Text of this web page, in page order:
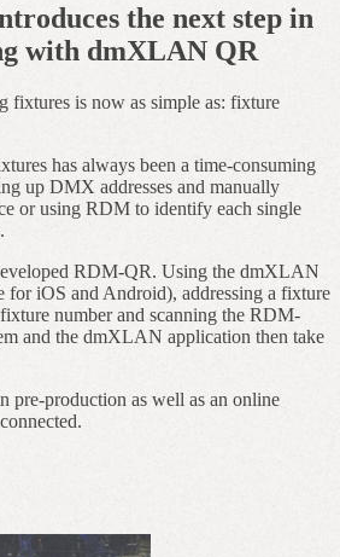
the next step in
with dmXLAN QR
fixtures is now as simple as: fixture
has always been a time-consuming
up DMX addresses and manually
or using RDM to identify each single
RDM-QR. Using the dmXLAN
for iOS and Android), addressing a fixture
number and scanning the RDM-
and the dmXLAN application then take
pre-production as well as an online